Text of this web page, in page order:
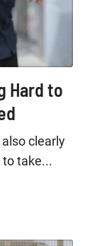
Hard to
clearly
take...